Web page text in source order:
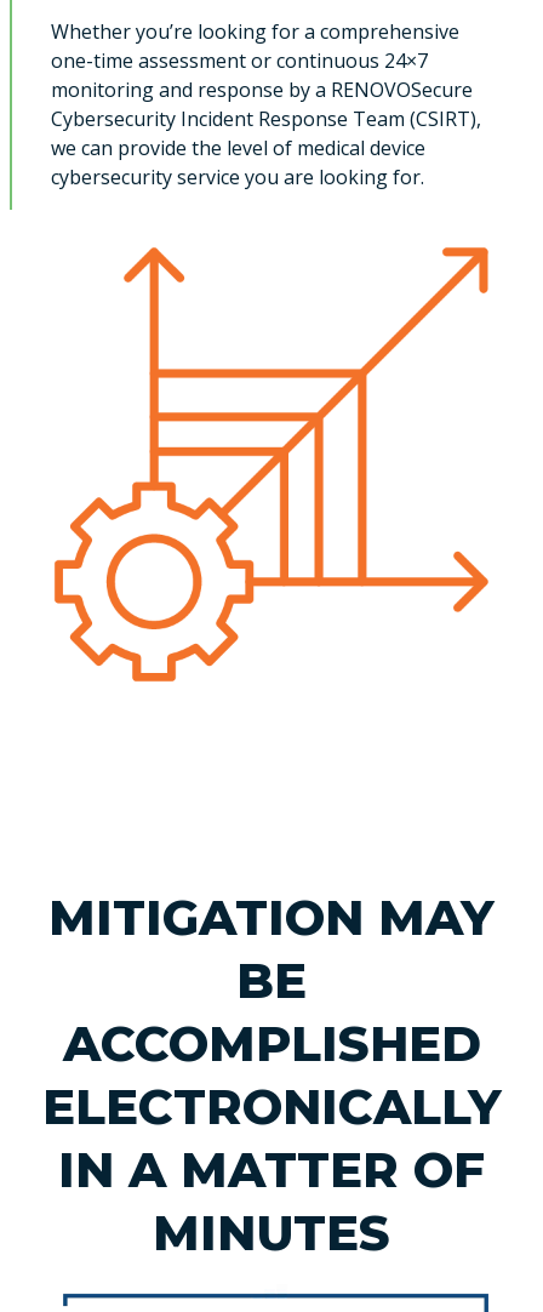
Whether you’re looking for a comprehensive
one-time assessment or continuous 24×7
monitoring and response by a RENOVOSecure
Cybersecurity Incident Response Team (CSIRT),
we can provide the level of medical device
cybersecurity service you are looking for.
MITIGATION MAY
BE
ACCOMPLISHED
ELECTRONICALLY
IN A MATTER OF
MINUTES